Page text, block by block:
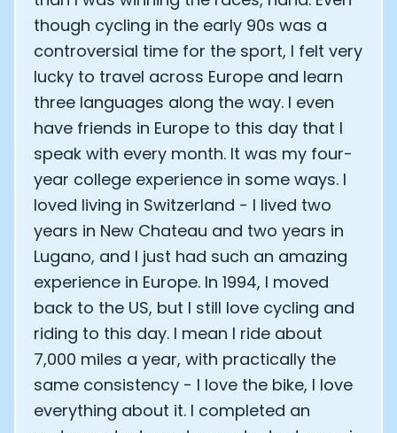
though cycling in the early 90s was a
controversial time for the sport, I felt very
lucky to travel across Europe and learn
three languages along the way. I even
have friends in Europe to this day that I
speak with every month. It was my four-
year college experience in some ways. I
loved living in Switzerland - I lived two
years in New Chateau and two years in
Lugano, and I just had such an amazing
experience in Europe. In 1994, I moved
back to the US, but I still love cycling and
riding to this day. I mean I ride about
7,000 miles a year, with practically the
same consistency - I love the bike, I love
everything about it. I completed an